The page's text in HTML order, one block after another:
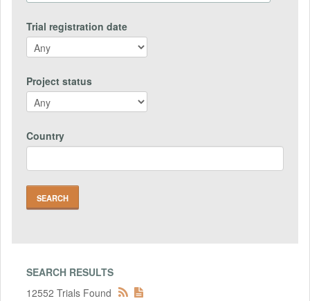
Trial registration date
Project status
Country
SEARCH RESULTS
12552 Trials Found